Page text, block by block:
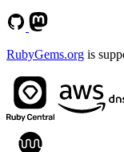
RubyGems.org is